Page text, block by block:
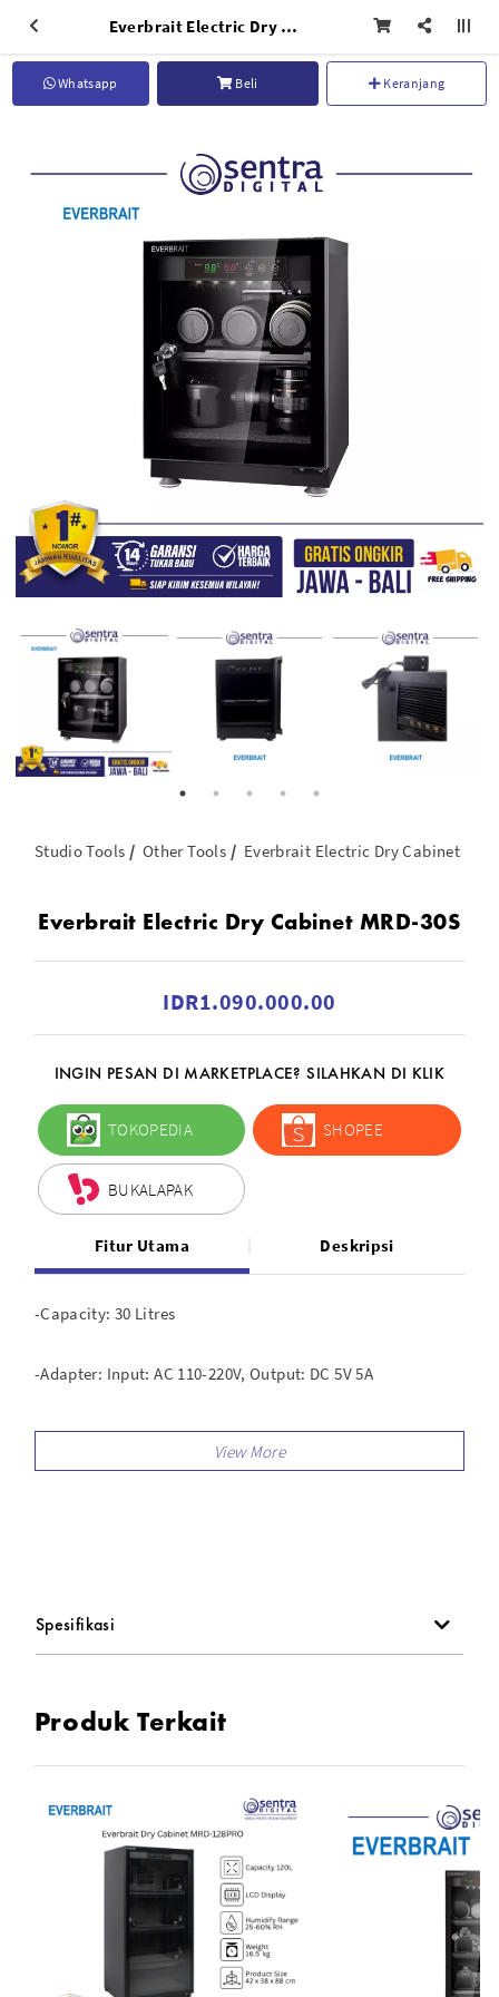
Everbrait Electric Dry Cabinet MRD-30S
Whatsapp Beli Keranjang
Studio Tools Other Tools Everbrait Electric Dry Cabinet
Everbrait Electric Dry Cabinet MRD-30S
IDR1.090.000.00
INGIN PESAN DI MARKETPLACE? SILAHKAN DI KLIK
TOKOPEDIA SHOPEE
BUKALAPAK
Fitur Utama Deskripsi
-Capacity: 30 Litres
-Adapter: Input: AC 110-220V, Output: DC 5V 5A
-Power Consumption: 5 W / H
-Display: LED LCD dual display (temperature and humidity)
-Door Material: Aluminum alloy door + 4mm toughened
glass
-Gross Weight: 7.96KG
-Product Size: 290 mm x 320 mm x 390 mm
Spesifikasi
Produk Terkait